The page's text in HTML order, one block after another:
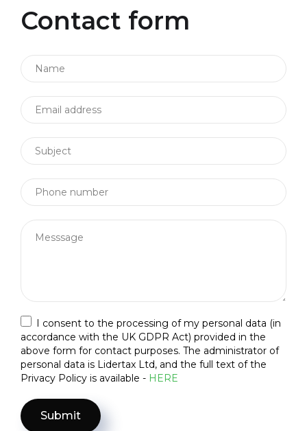
Contact form
I consent to the processing of my personal data (in
accordance with the UK GDPR Act) provided in the
above form for contact purposes. The administrator of
personal data is Lidertax Ltd, and the full text of the
Privacy Policy is available - HERE